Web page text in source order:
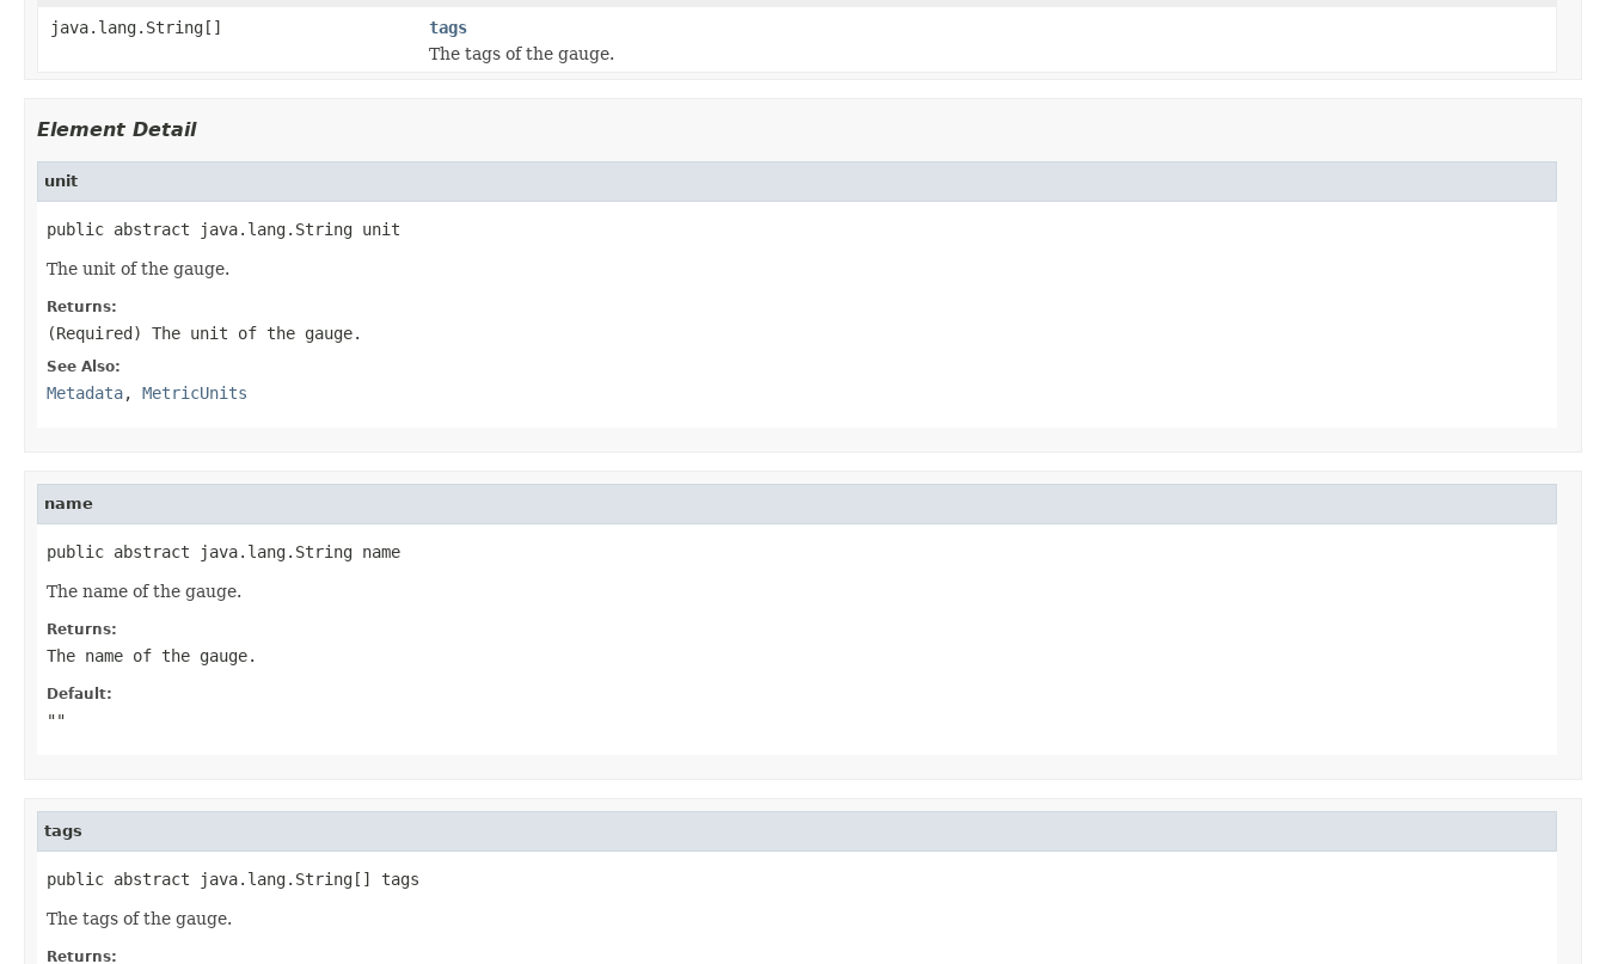
java.lang.String[]
tags
The tags of the gauge.
Element Detail
unit
public abstract java.lang.String unit
The unit of the gauge.
Returns:
(Required) The unit of the gauge.
See Also:
Metadata, MetricUnits
name
public abstract java.lang.String name
The name of the gauge.
Returns:
The name of the gauge.
Default:
""
tags
public abstract java.lang.String[] tags
The tags of the gauge.
Returns: